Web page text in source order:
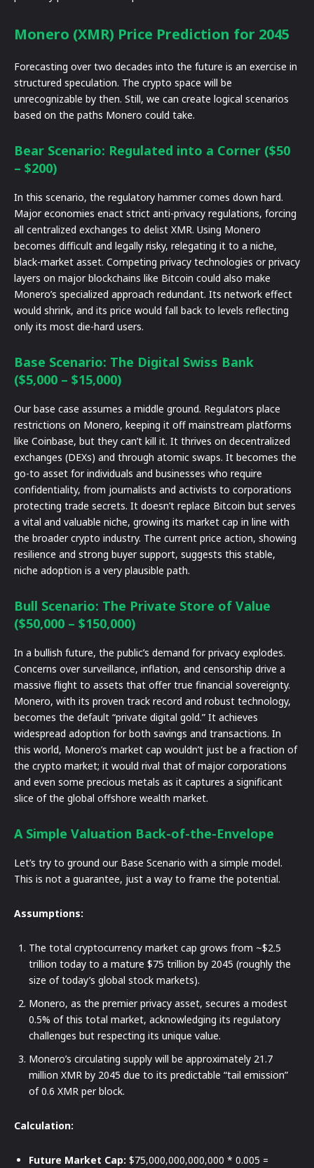
Monero (XMR) Price Prediction for 2045
Forecasting over two decades into the future is an exercise in
structured speculation. The crypto space will be
unrecognizable by then. Still, we can create logical scenarios
based on the paths Monero could take.
Bear Scenario: Regulated into a Corner ($50
– $200)
In this scenario, the regulatory hammer comes down hard.
Major economies enact strict anti-privacy regulations, forcing
all centralized exchanges to delist XMR. Using Monero
becomes difficult and legally risky, relegating it to a niche,
black-market asset. Competing privacy technologies or privacy
layers on major blockchains like Bitcoin could also make
Monero’s specialized approach redundant. Its network effect
would shrink, and its price would fall back to levels reflecting
only its most die-hard users.
Base Scenario: The Digital Swiss Bank
($5,000 – $15,000)
Our base case assumes a middle ground. Regulators place
restrictions on Monero, keeping it off mainstream platforms
like Coinbase, but they can’t kill it. It thrives on decentralized
exchanges (DEXs) and through atomic swaps. It becomes the
go-to asset for individuals and businesses who require
confidentiality, from journalists and activists to corporations
protecting trade secrets. It doesn’t replace Bitcoin but serves
a vital and valuable niche, growing its market cap in line with
the broader crypto industry. The current price action, showing
resilience and strong buyer support, suggests this stable,
niche adoption is a very plausible path.
Bull Scenario: The Private Store of Value
($50,000 – $150,000)
In a bullish future, the public’s demand for privacy explodes.
Concerns over surveillance, inflation, and censorship drive a
massive flight to assets that offer true financial sovereignty.
Monero, with its proven track record and robust technology,
becomes the default “private digital gold.” It achieves
widespread adoption for both savings and transactions. In
this world, Monero’s market cap wouldn’t just be a fraction of
the crypto market; it would rival that of major corporations
and even some precious metals as it captures a significant
slice of the global offshore wealth market.
A Simple Valuation Back-of-the-Envelope
Let’s try to ground our Base Scenario with a simple model.
This is not a guarantee, just a way to frame the potential.
Assumptions:
The total cryptocurrency market cap grows from ~$2.5
trillion today to a mature $75 trillion by 2045 (roughly the
size of today’s global stock markets).
Monero, as the premier privacy asset, secures a modest
0.5% of this total market, acknowledging its regulatory
challenges but respecting its unique value.
Monero’s circulating supply will be approximately 21.7
million XMR by 2045 due to its predictable “tail emission”
of 0.6 XMR per block.
Calculation:
Future Market Cap: $75,000,000,000,000 * 0.005 =